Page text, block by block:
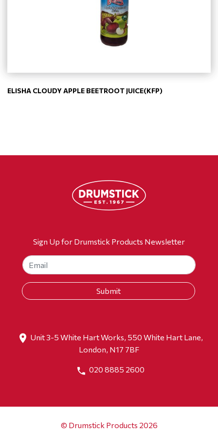
ELISHA CLOUDY APPLE BEETROOT JUICE(KFP)
Sign Up for Drumstick Products Newsletter
Unit 3-5 White Hart Works, 550 White Hart Lane,
London, N17 7BF
020 8885 2600
© Drumstick Products 2026